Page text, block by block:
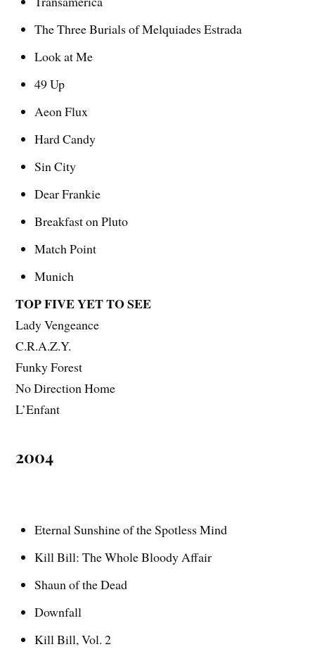
The Three Burials of Melquiades Estrada
Look at Me
49 Up
Aeon Flux
Hard Candy
Sin City
Dear Frankie
Breakfast on Pluto
Match Point
Munich
TOP FIVE YET TO SEE
Lady Vengeance
C.R.A.Z.Y.
Funky Forest
No Direction Home
L’Enfant
2004
Eternal Sunshine of the Spotless Mind
Kill Bill: The Whole Bloody Affair
Shaun of the Dead
Downfall
Kill Bill, Vol. 2